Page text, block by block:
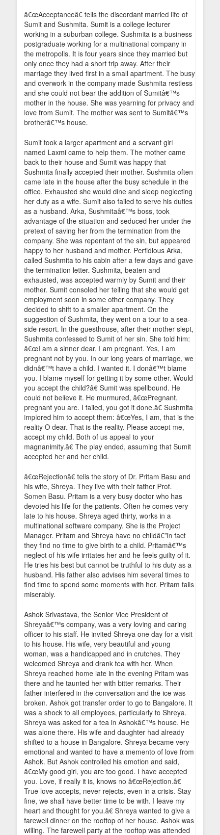
â€œAcceptanceâ€ tells the discordant married life of
Sumit and Sushmita. Sumit is a college lecturer
working in a suburban college. Sushmita is a business
postgraduate working for a multinational company in
the metropolis. It is four years since they married but
only once they had a short trip away. After their
marriage they lived first in a small apartment. The busy
and overwork in the company made Sushmita restless
and she could not bear the addition of Sumitâ€™s
mother in the house. She was yearning for privacy and
love from Sumit. The mother was sent to Sumitâ€™s
brotherâ€™s house.
Sumit took a larger apartment and a servant girl
named Laxmi came to help them. The mother came
back to their house and Sumit was happy that
Sushmita finally accepted their mother. Sushmita often
came late in the house after the busy schedule in the
office. Exhausted she would dine and sleep neglecting
her duty as a wife. Sumit also failed to serve his duties
as a husband. Arka, Sushmitaâ€™s boss, took
advantage of the situation and seduced her under the
pretext of saving her from the termination from the
company. She was repentant of the sin, but appeared
happy to her husband and mother. Perfidious Arka,
called Sushmita to his cabin after a few days and gave
the termination letter. Sushmita, beaten and
exhausted, was accepted warmly by Sumit and their
mother. Sumit consoled her telling that she would get
employment soon in some other company. They
decided to shift to a smaller apartment. On the
suggestion of Sushmita, they went on a tour to a sea-
side resort. In the guesthouse, after their mother slept,
Sushmita confessed to Sumit of her sin. She told him:
â€œI am a sinner dear, I am pregnant. Yes, I am
pregnant not by you. In our long years of marriage, we
didnâ€™t have a child. I wanted it. I donâ€™t blame
you. I blame myself for getting it by some other. Would
you accept the child?â€ Sumit was spellbound. He
could not believe it. He murmured, â€œPregnant,
pregnant you are. I failed, you got it done.â€ Sushmita
implored him to accept them: â€œYes, I am, that is the
reality O dear. That is the reality. Please accept me,
accept my child. Both of us appeal to your
magnanimity.â€ The play ended, assuming that Sumit
accepted her and her child.
â€œRejectionâ€ tells the story of Dr. Pritam Basu and
his wife, Shreya. They live with their father Prof.
Somen Basu. Pritam is a very busy doctor who has
devoted his life for the patients. Often he comes very
late to his house. Shreya aged thirty, works in a
multinational software company. She is the Project
Manager. Pritam and Shreya have no childâ€”in fact
they find no time to give birth to a child. Pritamâ€™s
neglect of his wife irritates her and he feels guilty of it.
He tries his best but cannot be truthful to his duty as a
husband. His father also advises him several times to
find time to spend some moments with her. Pritam fails
miserably.
Ashok Srivastava, the Senior Vice President of
Shreyaâ€™s company, was a very loving and caring
officer to his staff. He invited Shreya one day for a visit
to his house. His wife, very beautiful and young
woman, was a handicapped and in crutches. They
welcomed Shreya and drank tea with her. When
Shreya reached home late in the evening Pritam was
there and he taunted her with bitter remarks. Their
father interfered in the conversation and the ice was
broken. Ashok got transfer order to go to Bangalore. It
was a shock to all employees, particularly to Shreya.
Shreya was asked for a tea in Ashokâ€™s house. He
was alone there. His wife and daughter had already
shifted to a house in Bangalore. Shreya became very
emotional and wanted to have a memento of love from
Ashok. But Ashok controlled his emotion and said,
â€œMy good girl, you are too good. I have accepted
you. Love, if really it is, knows no â€œRejection.â€
True love accepts, never rejects, even in a crisis. Stay
fine, we shall have better time to be with. I leave my
heart and thought for you.â€ Shreya wanted to give a
farewell dinner on the rooftop of her house. Ashok was
willing. The farewell party at the rooftop was attended